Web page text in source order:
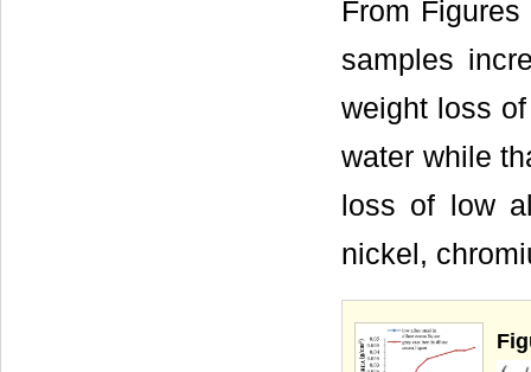
From
samples
weight loss
water while
loss of low
nickel,